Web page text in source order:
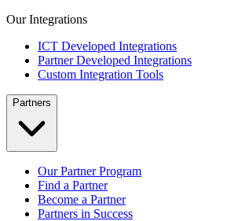
Our Integrations
ICT Developed Integrations
Partner Developed Integrations
Custom Integration Tools
Partners
Our Partner Program
Find a Partner
Become a Partner
Partners in Success